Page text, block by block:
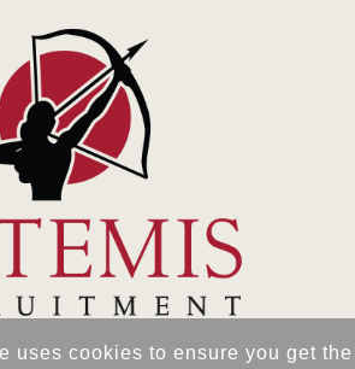
uses cookies to ensure you get